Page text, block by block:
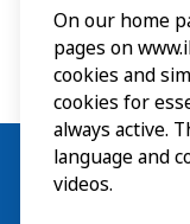
On our home
pages on
cookies and
cookies for
always active.
language and
videos.